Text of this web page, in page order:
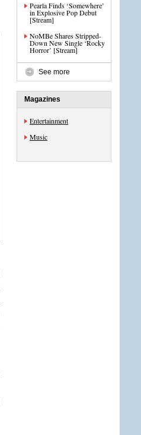
Pearla Finds ‘Somewhere’
in Explosive Pop Debut
[Stream]
NoMBe Shares Stripped-
Down New Single ‘Rocky
Horror’ [Stream]
See more
Magazines
Entertainment
Music